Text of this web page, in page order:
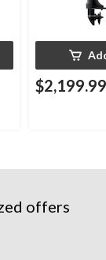
$2,199.99
offers